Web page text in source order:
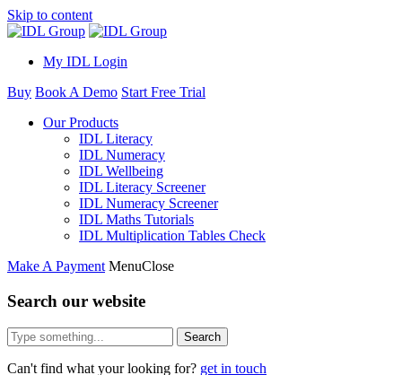
Skip to content
My IDL Login
Buy Book A Demo Start Free Trial
Our Products
IDL Literacy
IDL Numeracy
IDL Wellbeing
IDL Literacy Screener
IDL Numeracy Screener
IDL Maths Tutorials
IDL Multiplication Tables Check
Make A Payment MenuClose
Search our website
Search
Can't find what your looking for? get in touch